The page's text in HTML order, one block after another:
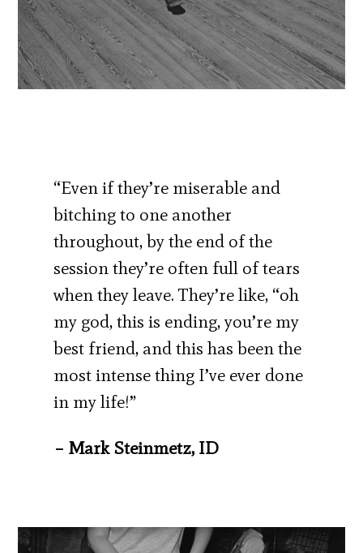
“Even if they’re miserable and
bitching to one another
throughout, by the end of the
session they’re often full of tears
when they leave. They’re like, “oh
my god, this is ending, you’re my
best friend, and this has been the
most intense thing I’ve ever done
in my life!”
– Mark Steinmetz, ID